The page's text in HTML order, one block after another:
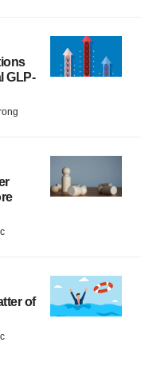
GLP-
of